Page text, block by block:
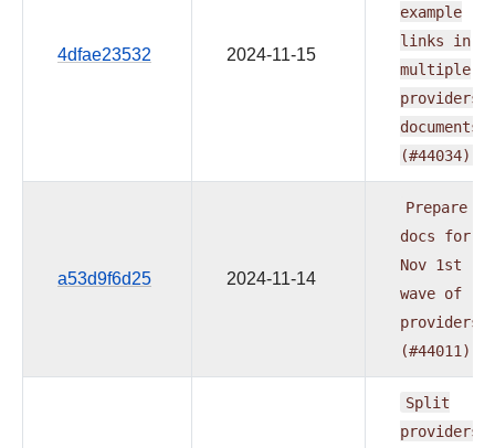
4dfae23532 2024-11-15
example
links in
multiple
providers
documents
(#44034)
a53d9f6d25 2024-11-14
Prepare
docs for
Nov 1st
wave of
providers
(#44011)
Split
providers